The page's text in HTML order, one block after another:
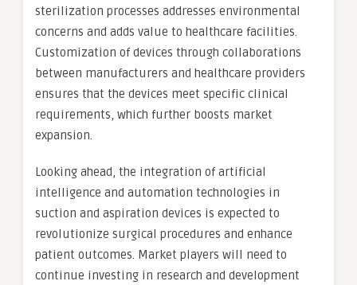
sterilization processes addresses environmental
concerns and adds value to healthcare facilities.
Customization of devices through collaborations
between manufacturers and healthcare providers
ensures that the devices meet specific clinical
requirements, which further boosts market
expansion.
Looking ahead, the integration of artificial
intelligence and automation technologies in
suction and aspiration devices is expected to
revolutionize surgical procedures and enhance
patient outcomes. Market players will need to
continue investing in research and development